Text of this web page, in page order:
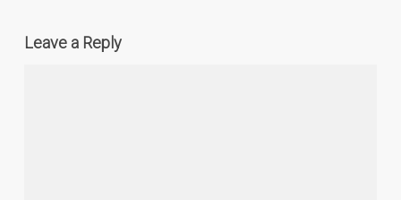
Leave a Reply